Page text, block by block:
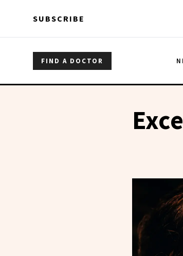
SUBSCRIBE
FIND A DOCTOR